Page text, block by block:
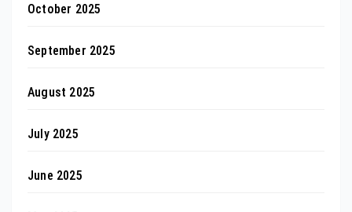
October 2025
September 2025
August 2025
July 2025
June 2025